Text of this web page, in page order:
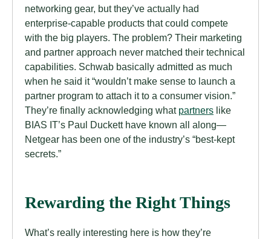
networking gear, but they’ve actually had
enterprise-capable products that could compete
with the big players. The problem? Their marketing
and partner approach never matched their technical
capabilities. Schwab basically admitted as much
when he said it “wouldn’t make sense to launch a
partner program to attach it to a consumer vision.”
They’re finally acknowledging what partners like
BIAS IT’s Paul Duckett have known all along—
Netgear has been one of the industry’s “best-kept
secrets.”
Rewarding the Right Things
What’s really interesting here is how they’re